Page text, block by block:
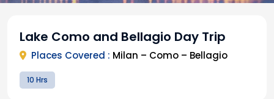
Lake Como and Bellagio Day Trip
Places Covered : Milan – Como – Bellagio
10 Hrs